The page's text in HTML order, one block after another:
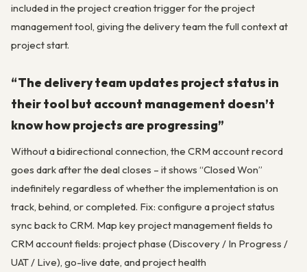
included in the project creation trigger for the project
management tool, giving the delivery team the full context at
project start.
“The delivery team updates project status in
their tool but account management doesn’t
know how projects are progressing”
Without a bidirectional connection, the CRM account record
goes dark after the deal closes – it shows “Closed Won”
indefinitely regardless of whether the implementation is on
track, behind, or completed. Fix: configure a project status
sync back to CRM. Map key project management fields to
CRM account fields: project phase (Discovery / In Progress /
UAT / Live), go-live date, and project health